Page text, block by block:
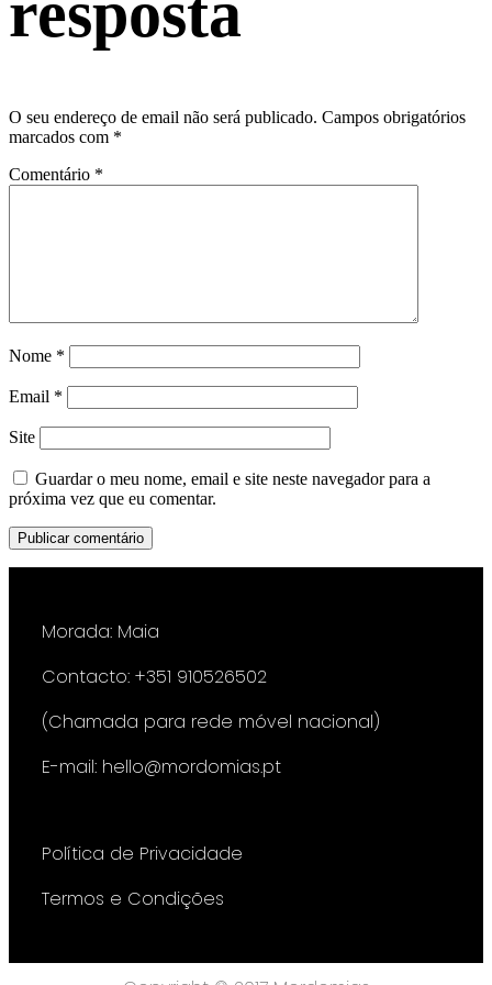
resposta
O seu endereço de email não será publicado. Campos obrigatórios
marcados com *
Comentário *
Nome *
Email *
Site
Guardar o meu nome, email e site neste navegador para a
próxima vez que eu comentar.
Morada: Maia
Contacto: +351 910526502
(Chamada para rede móvel nacional)
E-mail: hello@mordomias.pt
Política de Privacidade
Termos e Condições